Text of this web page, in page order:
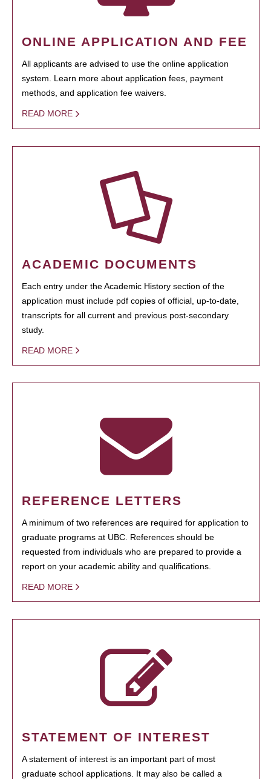
ONLINE APPLICATION AND FEE
All applicants are advised to use the online application
system. Learn more about application fees, payment
methods, and application fee waivers.
READ MORE
ACADEMIC DOCUMENTS
Each entry under the Academic History section of the
application must include pdf copies of official, up-to-date,
transcripts for all current and previous post-secondary
study.
READ MORE
REFERENCE LETTERS
A minimum of two references are required for application to
graduate programs at UBC. References should be
requested from individuals who are prepared to provide a
report on your academic ability and qualifications.
READ MORE
STATEMENT OF INTEREST
A statement of interest is an important part of most
graduate school applications. It may also be called a